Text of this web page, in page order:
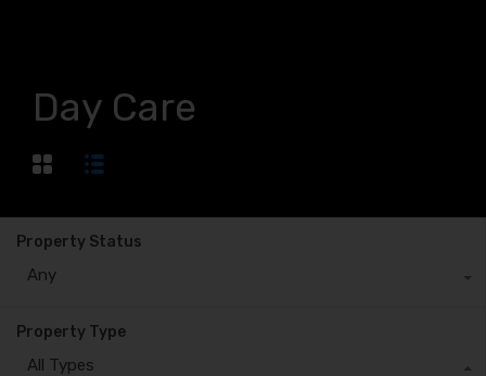
Day Care
Property Status
Any
Property Type
All Types